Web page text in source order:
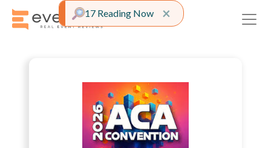
×Close alert
17 Reading Now